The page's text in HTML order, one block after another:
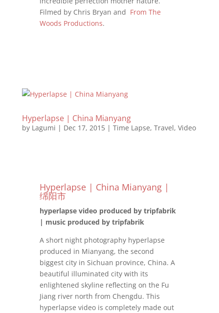
Filmed by Chris Bryan and From The
Woods Productions.
Hyperlapse | China Mianyang
by Lagumi | Dec 17, 2015| Time Lapse, Travel, Video
Hyperlapse | China Mianyang |
绵阳市
hyperlapse video produced by tripfabrik
| music produced by tripfabrik
A short night photography hyperlapse
produced in Mianyang, the second
biggest city in Sichuan province, China. A
beautiful illuminated city with its
enlightened skyline reflecting on the Fu
Jiang river north from Chengdu. This
hyperlapse video is completely made out